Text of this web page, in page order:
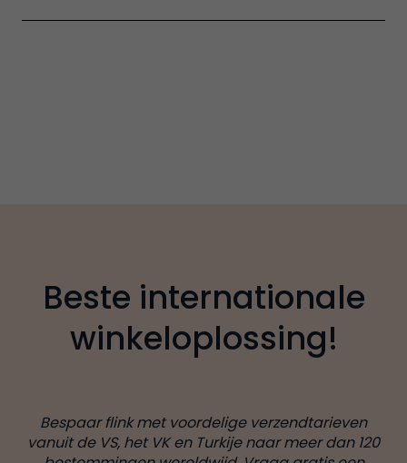
Beste internationale
winkeloplossing!
Bespaar flink met voordelige verzendtarieven
vanuit de VS, het VK en Turkije naar meer dan 120